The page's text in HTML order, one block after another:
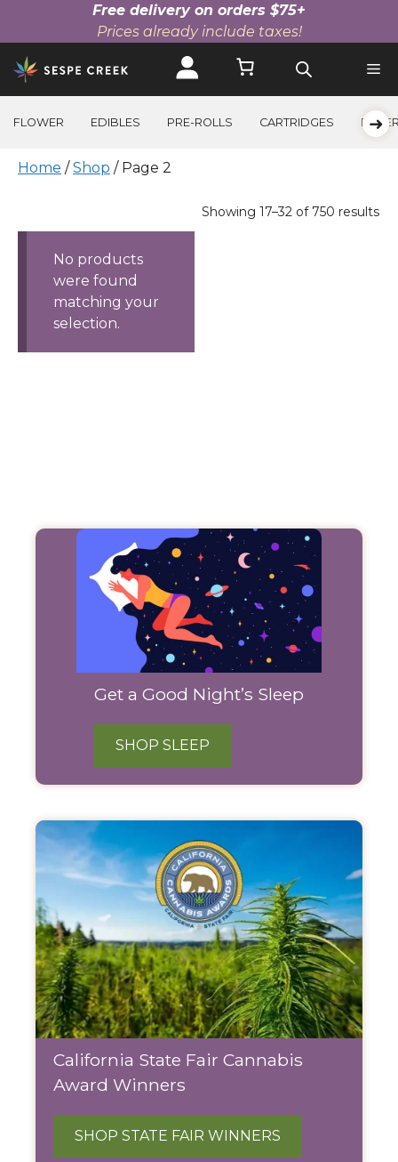
Free delivery on orders $75+
Prices already include taxes!
Skip
to
content
FLOWER EDIBLES PRE-ROLLS CARTRIDGES
Home /Shop / Page 2
Showing 17–32 of 750 results
Sorted
No products
were found
matching your
selection.
Products
Get a Good Night’s Sleep
SHOP SLEEP
California State Fair Cannabis
Award Winners
SHOP STATE FAIR WINNERS
➜